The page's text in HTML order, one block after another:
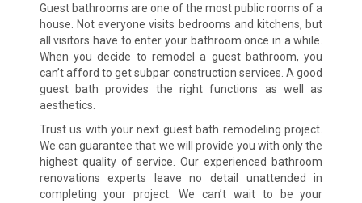
Guest bathrooms are one of the most public rooms of a
house. Not everyone visits bedrooms and kitchens, but
all visitors have to enter your bathroom once in a while.
When you decide to remodel a guest bathroom, you
can’t afford to get subpar construction services. A good
guest bath provides the right functions as well as
aesthetics.
Trust us with your next guest bath remodeling project.
We can guarantee that we will provide you with only the
highest quality of service. Our experienced bathroom
renovations experts leave no detail unattended in
completing your project. We can’t wait to be your